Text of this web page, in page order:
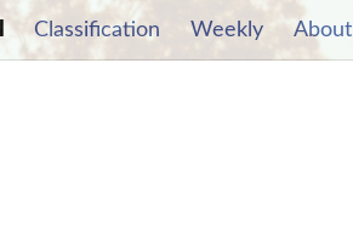
Classification Weekly About